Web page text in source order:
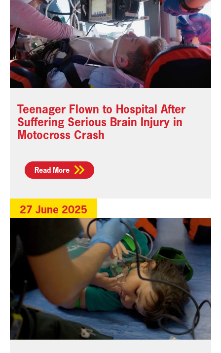
Teenager Flown to Hospital After
Suffering Serious Brain Injury in
Motocross Crash
Read More
27 June 2025